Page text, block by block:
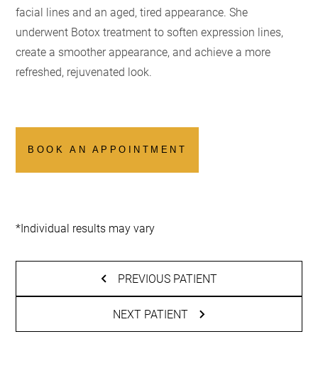
facial lines and an aged, tired appearance. She
underwent Botox treatment to soften expression lines,
create a smoother appearance, and achieve a more
refreshed, rejuvenated look.
BOOK AN APPOINTMENT
*Individual results may vary
PREVIOUS PATIENT
NEXT PATIENT